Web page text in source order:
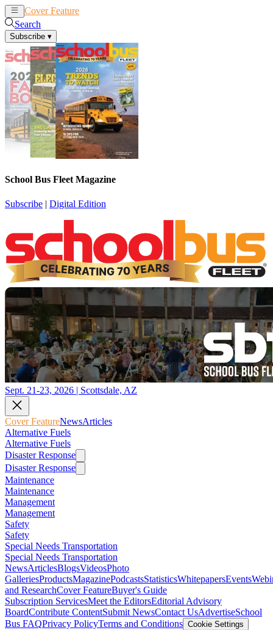
Cover Feature
Search
Subscribe ▾
School Bus Fleet Magazine
Subscribe | Digital Edition
Sept. 21-23, 2026 | Scottsdale, AZ
Cover FeatureNewsArticles
Alternative Fuels
Alternative Fuels
Disaster Response
Disaster Response
Maintenance
Maintenance
Management
Management
Safety
Safety
Special Needs Transportation
Special Needs Transportation
NewsArticlesBlogsVideosPhoto
GalleriesProductsMagazinePodcastsStatisticsWhitepapersEvents
and ResearchCover FeatureBuyer's Guide
Subscription ServicesMeet the EditorsEditorial Advisory
BoardContribute ContentSubmit NewsContact UsAdvertiseSchool
Bus FAQPrivacy PolicyTerms and Conditions Cookie Settings